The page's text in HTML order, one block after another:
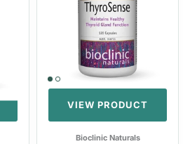
VIEW PRODUCT
Bioclinic Naturals